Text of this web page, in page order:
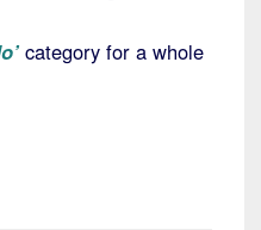
category for a whole